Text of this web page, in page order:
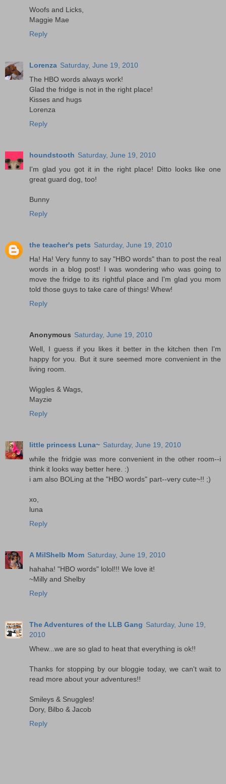
Woofs and Licks,
Maggie Mae
Reply
Lorenza Saturday, June 19, 2010
The HBO words always work!
Glad the fridge is not in the right place!
Kisses and hugs
Lorenza
Reply
houndstooth Saturday, June 19, 2010
I'm glad you got it in the right place! Ditto looks like one
great guard dog, too!
Bunny
Reply
the teacher's pets Saturday, June 19, 2010
Ha! Ha! Very funny to say "HBO words" than to post the real
words in a blog post! I was wondering who was going to
move the fridge to its rightful place and I'm glad you mom
told those guys to take care of things! Whew!
Reply
Anonymous Saturday, June 19, 2010
Well, I guess if you likes it better in the kitchen then I'm
happy for you. But it sure seemed more convenient in the
living room.
Wiggles & Wags,
Mayzie
Reply
little princess Luna~ Saturday, June 19, 2010
while the fridgie was more convenient in the other room--i
think it looks way better here. :)
i am also BOLing at the "HBO words" part--very cute~!! ;)
xo,
luna
Reply
A MilShelb Mom Saturday, June 19, 2010
hahaha! "HBO words" lolol!!! We love it!
~Milly and Shelby
Reply
The Adventures of the LLB Gang Saturday, June 19,
2010
Whew...we are so glad to heat that everything is ok!!
Thanks for stopping by our bloggie today, we can't wait to
read more about your adventures!!
Smileys & Snuggles!
Dory, Bilbo & Jacob
Reply